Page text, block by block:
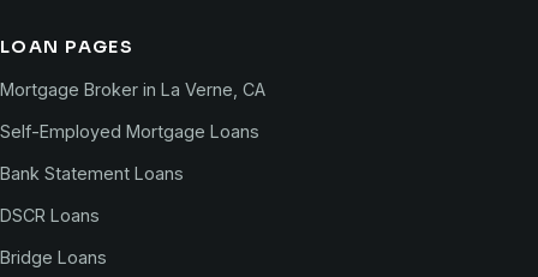
LOAN PAGES
Mortgage Broker in La Verne, CA
Self-Employed Mortgage Loans
Bank Statement Loans
DSCR Loans
Bridge Loans